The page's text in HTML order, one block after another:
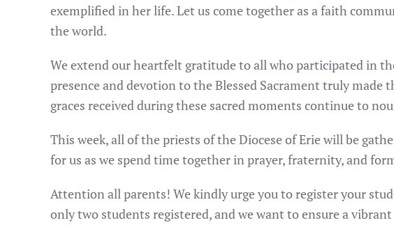
exemplified in her life. Let us come together as a faith
the world.
We extend our heartfelt gratitude to all who participated in
presence and devotion to the Blessed Sacrament truly made
graces received during these sacred moments continue to
This week, all of the priests of the Diocese of Erie will be
for us as we spend time together in prayer, fraternity, and
Attention all parents! We kindly urge you to register your
only two students registered, and we want to ensure a